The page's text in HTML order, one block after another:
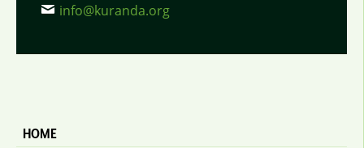
info@kuranda.org
HOME